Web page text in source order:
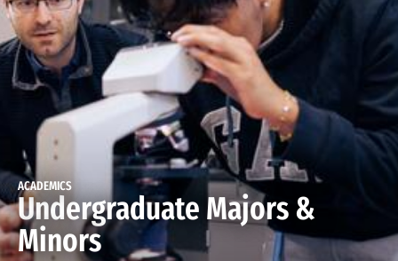
ACADEMICS
Undergraduate Majors &
Minors